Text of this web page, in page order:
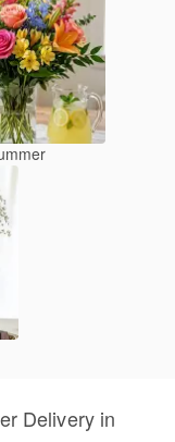
Delivery in